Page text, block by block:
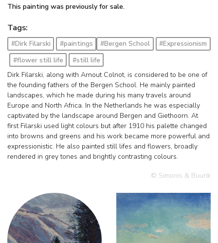
This painting was previously for sale.
Tags:
#Dirk Filarski #paintings #Bergen School
#Expressionism
#flower still life
#still life
Dirk Filarski, along with Arnout Colnot, is considered to be one of
the founding fathers of the Bergen School. He mainly painted
landscapes, which he made during his many travels around
Europe and North Africa. In the Netherlands he was especially
captivated by the landscape around Bergen and Giethoorn. At
first Filarski used light colours but after 1910 his palette changed
into browns and greens and his work became more powerful and
expressionistic. He also painted still lifes and flowers, broadly
rendered in grey tones and brightly contrasting colours.
© Simonis & Buunk